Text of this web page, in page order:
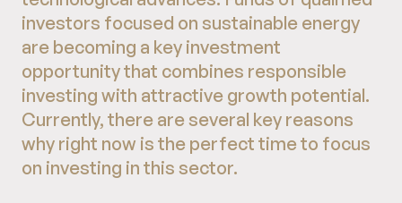
investors focused on sustainable energy
are becoming a key investment
opportunity that combines responsible
investing with attractive growth potential.
Currently, there are several key reasons
why right now is the perfect time to focus
on investing in this sector.